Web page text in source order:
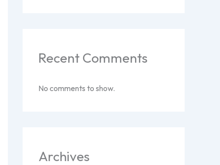
Recent Comments
No comments to show.
Archives